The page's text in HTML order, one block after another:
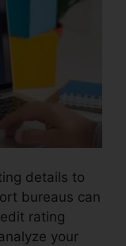
details to
bureaus can
rating
your